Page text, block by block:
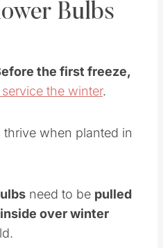
Bulbs
the first freeze,
the winter.
when planted in
need to be pulled
over winter